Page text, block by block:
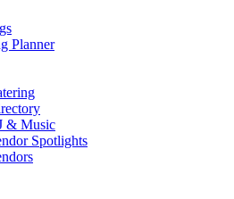
Planner
& Music
Spotlights